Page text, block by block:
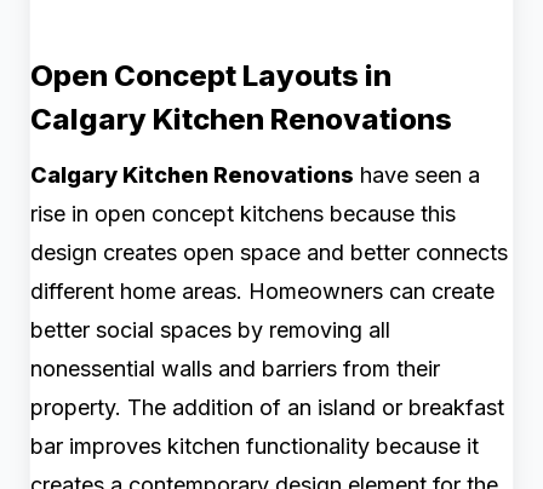
Open Concept Layouts in
Calgary Kitchen Renovations
Calgary Kitchen Renovations have seen a
rise in open concept kitchens because this
design creates open space and better connects
different home areas. Homeowners can create
better social spaces by removing all
nonessential walls and barriers from their
property. The addition of an island or breakfast
bar improves kitchen functionality because it